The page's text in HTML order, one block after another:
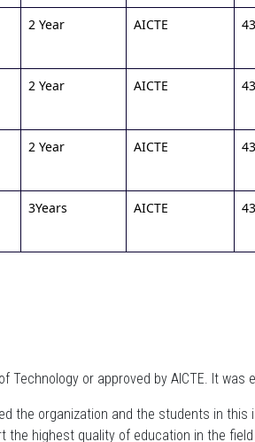
2 Year AICTE
2 Year AICTE
2 Year AICTE
3Years AICTE
Technology or approved by AICTE. It was
the organization and the students in this
highest quality of education in the